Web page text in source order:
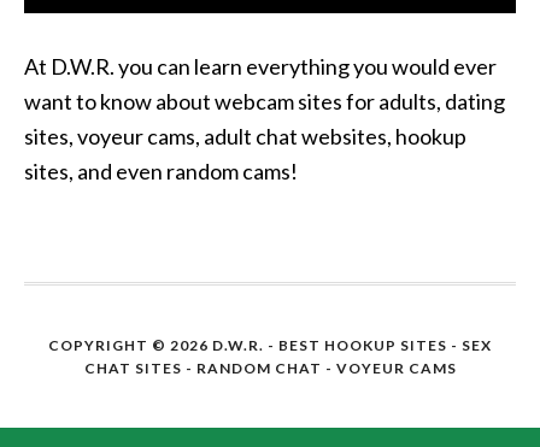
At D.W.R. you can learn everything you would ever
want to know about webcam sites for adults, dating
sites, voyeur cams, adult chat websites, hookup
sites, and even random cams!
COPYRIGHT © 2026 D.W.R. - BEST HOOKUP SITES - SEX
CHAT SITES - RANDOM CHAT - VOYEUR CAMS